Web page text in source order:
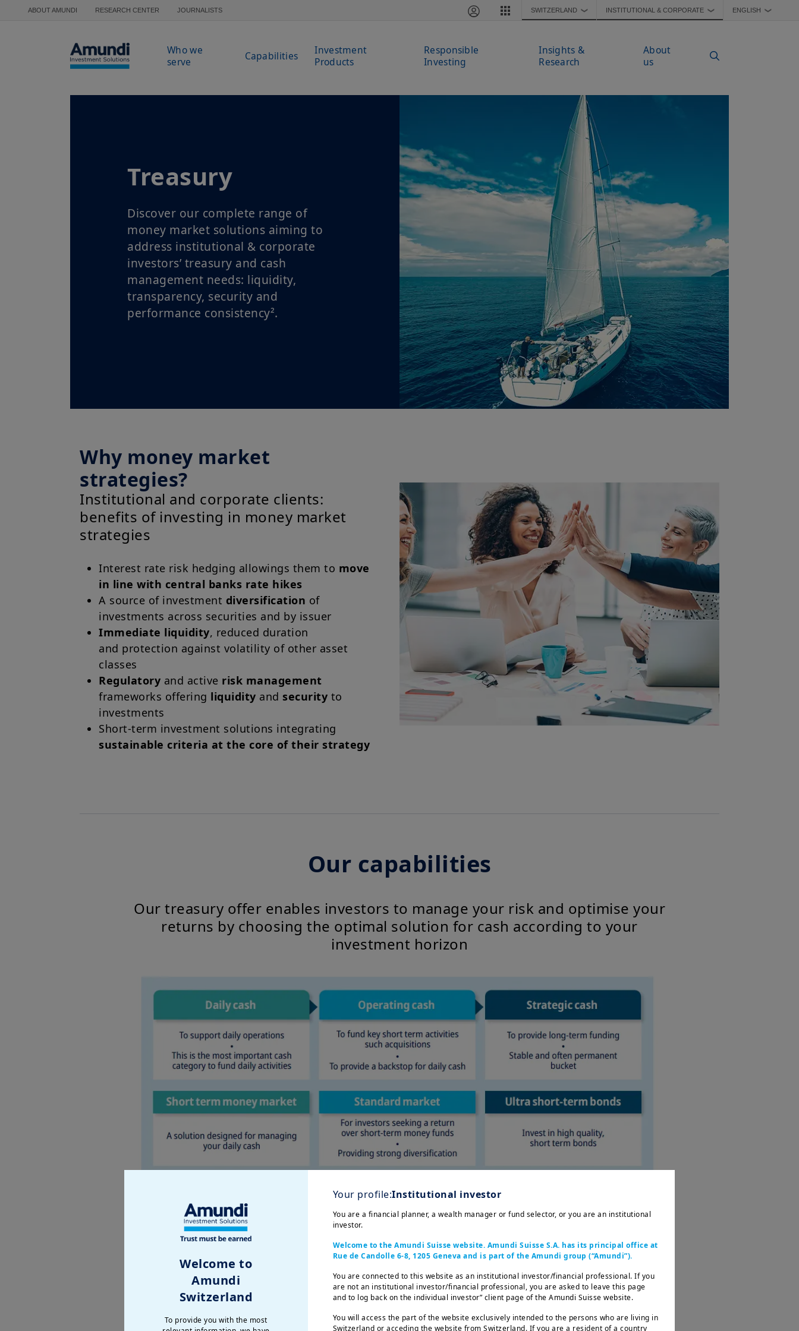
Skip to main content
ABOUT AMUNDI RESEARCH CENTER JOURNALISTS SWITZERLAND ❯ INSTITUTIONAL & CORPORATE ❯ ENGLISH ❯
Who we
serve
Capabilities
Investment
Products
Responsible
Investing
Insights &
Research
About
us
Treasury
Discover our complete range of
money market solutions aiming to
address institutional & corporate
investors’ treasury and cash
management needs: liquidity,
transparency, security and
performance consistency².
Why money market
strategies?
Institutional and corporate clients:
benefits of investing in money market
strategies
Interest rate risk hedging allowings them to move
in line with central banks rate hikes
A source of investment diversification of
investments across securities and by issuer
Immediate liquidity, reduced duration
and protection against volatility of other asset
classes
Regulatory and active risk management
frameworks offering liquidity and security to
investments
Short-term investment solutions integrating
sustainable criteria at the core of their strategy
Our capabilities
Our treasury offer enables investors to manage your risk and optimise your
returns by choosing the optimal solution for cash according to your
investment horizon
Welcome to
Amundi
Switzerland
To provide you with the most
Your profile:Institutional investor
You are a financial planner, a wealth manager or fund selector, or you are an institutional
investor.
Welcome to the Amundi Suisse website. Amundi Suisse S.A. has its principal office at
Rue de Candolle 6-8, 1205 Geneva and is part of the Amundi group (“Amundi”).
You are connected to this website as an institutional investor/financial professional. If you
are not an institutional investor/financial professional, you are asked to leave this page
and to log back on the individual investor” client page of the Amundi Suisse website.
You will access the part of the website exclusively intended to the persons who are living in
Switzerland or acceding the website from Switzerland. If you are a resident of a country